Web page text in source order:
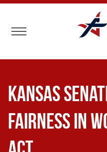
Toggle navigation
Kansas
Fairness in